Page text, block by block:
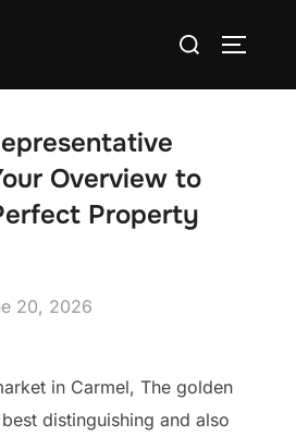
Search
Overview to
Property
20, 2026
in Carmel, The golden
distinguishing and also